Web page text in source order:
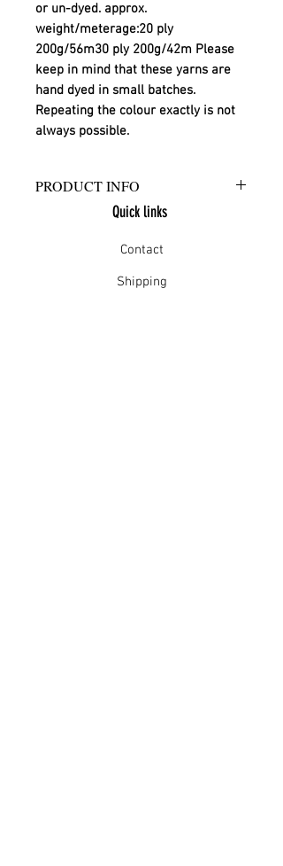
or un-dyed. approx.
weight/meterage:20 ply
200g/56m30 ply 200g/42m Please
keep in mind that these yarns are
hand dyed in small batches.
Repeating the colour exactly is not
always possible.
PRODUCT INFO
Hand wash in warm water with
Quick links
Contact
Shipping